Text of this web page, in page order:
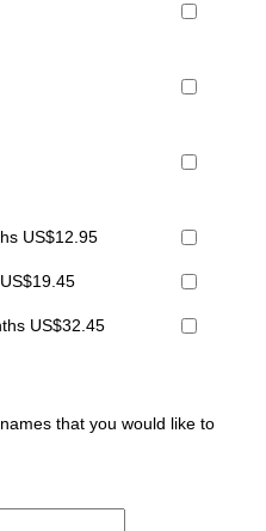
US$12.95
US$32.45
that you would like to